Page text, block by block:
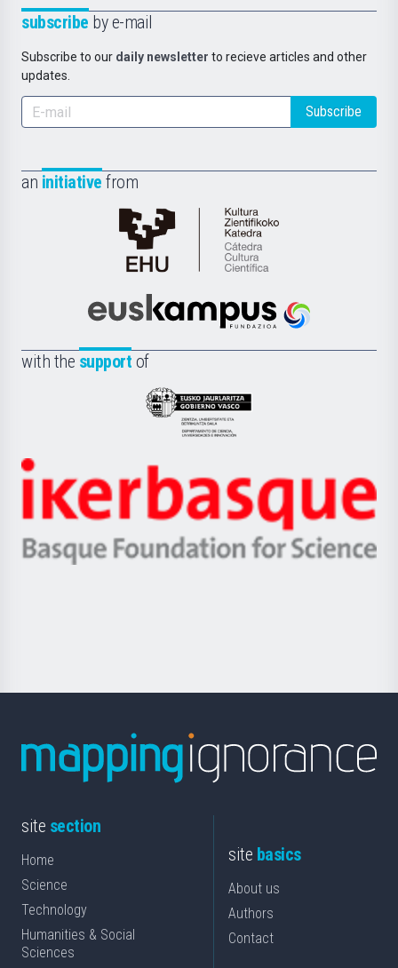
subscribe by e-mail
Subscribe to our daily newsletter to recieve articles and other
updates.
Subscribe
an initiative from
Cátedra
de
Científica
la
Euskampus
with the support of
Eusko
Jaurlaritza
Zientzia,
Unibertsitatea
Berrikuntza
Ikerbasque
-
Basque
site section
Home
Science
Technology
Humanities & Social
Sciences
site basics
About us
Authors
Contact